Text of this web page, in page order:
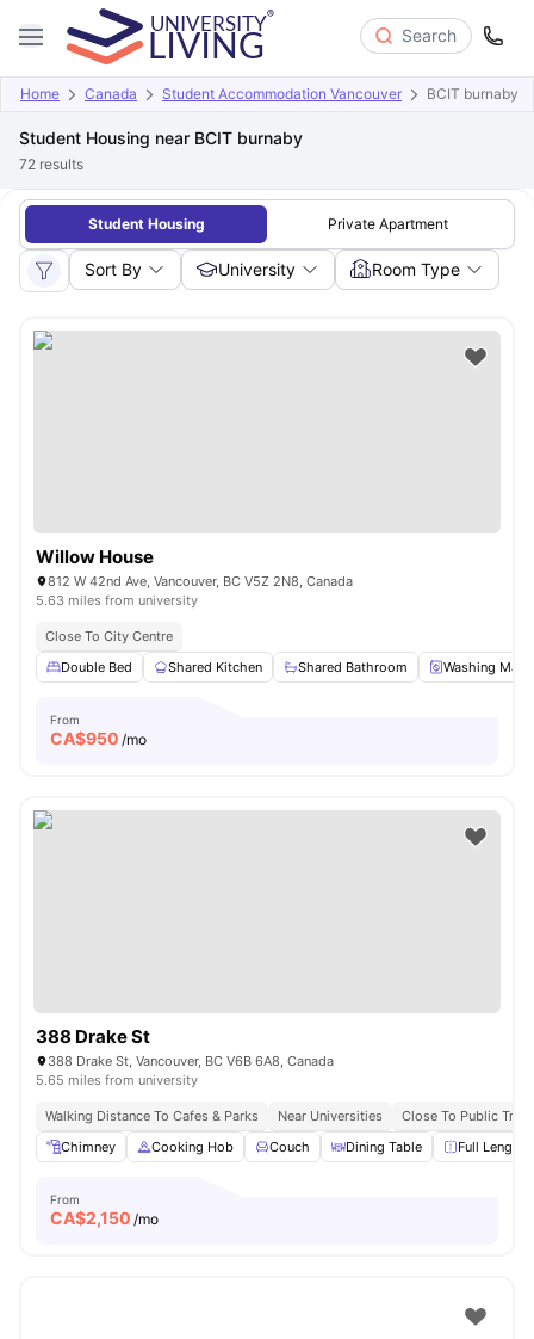
Search
Home Canada Student Accommodation Vancouver BCIT burnaby
Student Housing near BCIT burnaby
72 results
Student Housing Private Apartment
Sort By University Room Type
Willow House
812 W 42nd Ave, Vancouver, BC V5Z 2N8, Canada
5.63 miles from university
Close To City Centre
Double Bed
Shared Kitchen Shared Bathroom Washing
From
CA$950 /mo
388 Drake St
388 Drake St, Vancouver, BC V6B 6A8, Canada
5.65 miles from university
Walking Distance To Cafes & Parks Near Universities
Close To Public
Chimney
Cooking Hob Couch Dining Table Full Length
From
CA$2,150 /mo